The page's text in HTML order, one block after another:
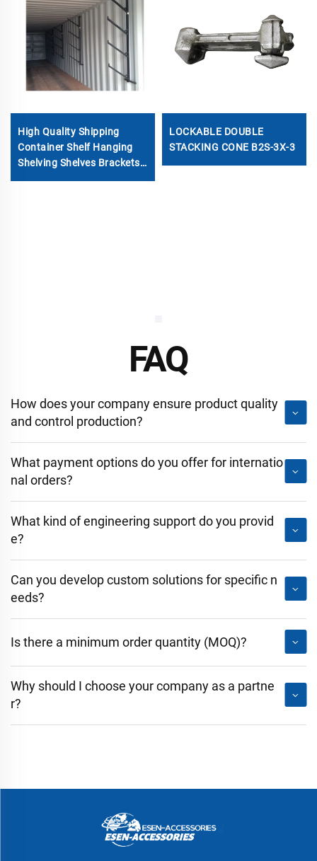
High Quality Shipping
Container Shelf Hanging
Shelving Shelves Brackets
for Shipping Sea
LOCKABLE DOUBLE
STACKING CONE B2S-3X-3
FAQ
How does your company ensure product quality
and control production?
What payment options do you offer for internatio
nal orders?
What kind of engineering support do you provid
e?
Can you develop custom solutions for specific n
eeds?
Is there a minimum order quantity (MOQ)?
Why should I choose your company as a partne
r?